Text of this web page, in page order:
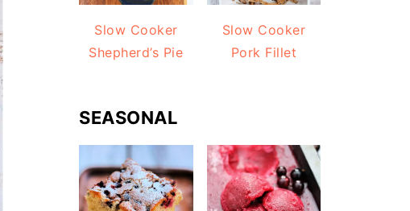
Slow Cooker
Shepherd’s Pie
Slow Cooker
Pork Fillet
SEASONAL